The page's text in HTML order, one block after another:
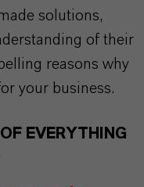
solutions,
of their
reasons why
your business.
EVERYTHING